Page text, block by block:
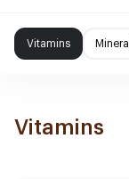
Vitamins
Vitamins